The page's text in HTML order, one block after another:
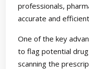
professionals,
accurate and
One of the key
to flag potential
scanning the